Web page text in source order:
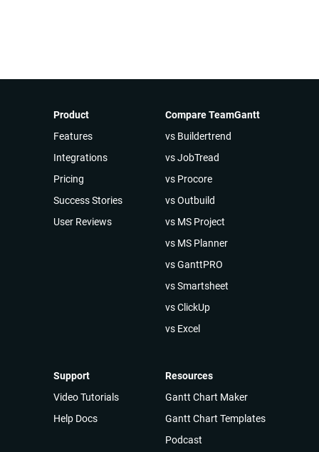
Product
Features
Integrations
Pricing
Success Stories
User Reviews
Compare TeamGantt
vs Buildertrend
vs JobTread
vs Procore
vs Outbuild
vs MS Project
vs MS Planner
vs GanttPRO
vs Smartsheet
vs ClickUp
vs Excel
Support
Video Tutorials
Help Docs
Resources
Gantt Chart Maker
Gantt Chart Templates
Podcast